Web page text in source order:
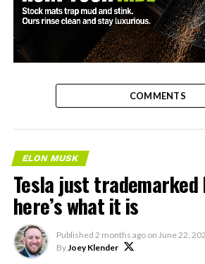
-
COMMENTS
ELON MUSK
Tesla just trademarked
here’s what it is
Published 2 months ago on June 22,
By Joey Klender